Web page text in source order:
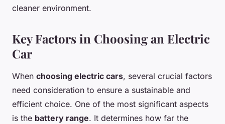
cleaner environment.
Key Factors in Choosing an Electric
Car
When choosing electric cars, several crucial factors
need consideration to ensure a sustainable and
efficient choice. One of the most significant aspects
is the battery range. It determines how far the